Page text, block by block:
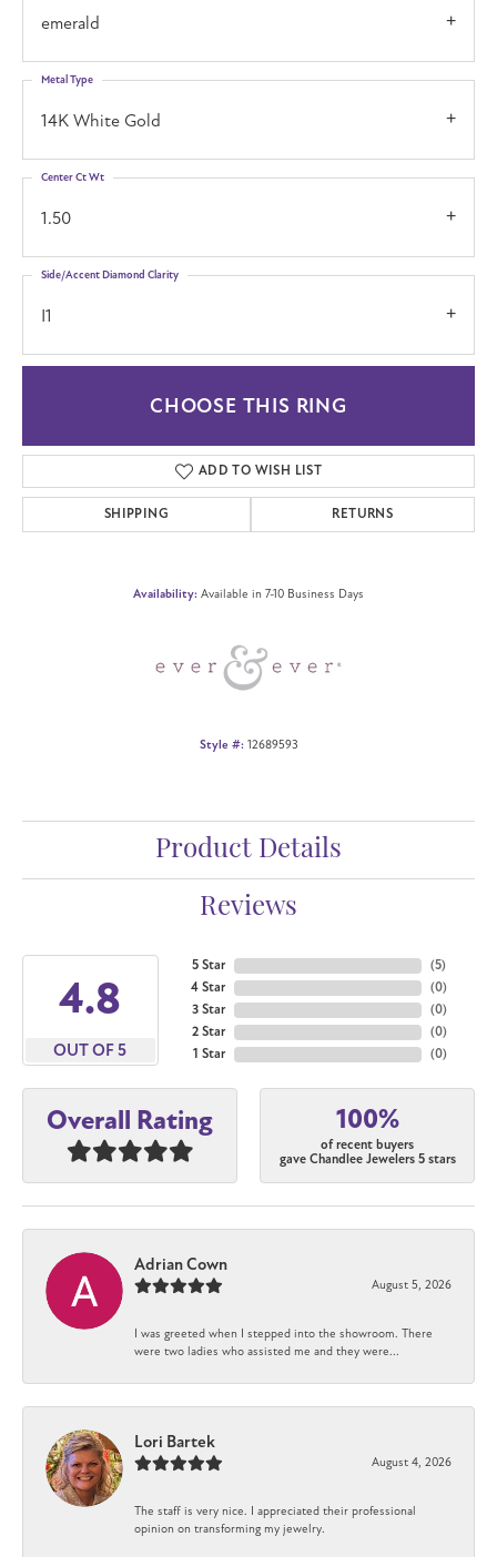
emerald
14K White Gold
Metal Type
1.50
Center Ct Wt
I1
Side/Accent Diamond Clarity
CHOOSE THIS RING
ADD TO WISH LIST
SHIPPING RETURNS
Availability: Available in 7-10 Business Days
Style #: 12689593
Product Details
Reviews
4.8
OUT OF 5
5 Star
4 Star
3 Star
2 Star
1 Star
(5)
(0)
(0)
(0)
(0)
Overall Rating 100%
of recent buyers
gave Chandlee Jewelers 5 stars
Adrian Cown
August 5, 2026
I was greeted when I stepped into the showroom. There
were two ladies who assisted me and they were...
Lori Bartek
August 4, 2026
The staff is very nice. I appreciated their professional
opinion on transforming my jewelry.